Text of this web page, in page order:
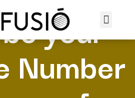
your
Number